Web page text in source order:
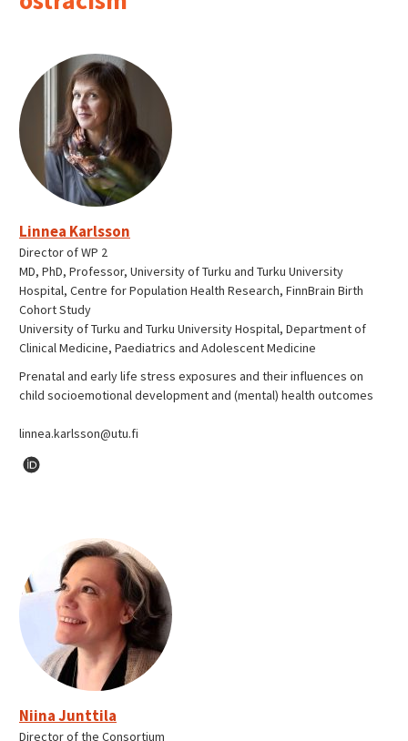
Linnea Karlsson
Director of WP 2
MD, PhD, Professor, University of Turku and Turku University
Hospital, Centre for Population Health Research, FinnBrain Birth
Cohort Study
University of Turku and Turku University Hospital, Department of
Clinical Medicine, Paediatrics and Adolescent Medicine
Prenatal and early life stress exposures and their influences on
child socioemotional development and (mental) health outcomes
linnea.karlsson@utu.fi
Niina Junttila
Director of the Consortium